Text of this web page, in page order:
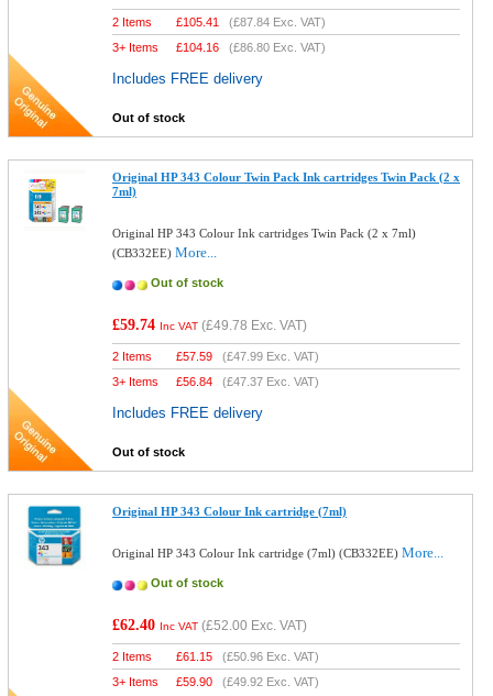
2 Items £105.41 (£87.84 Exc. VAT)
3+ Items
£104.16 (£86.80 Exc. VAT)
Includes FREE delivery
Out of stock
Original HP 343 Colour Twin Pack Ink cartridges Twin Pack (2 x
7ml)
Original HP 343 Colour Ink cartridges Twin Pack (2 x 7ml)
(CB332EE)More...
Out of stock
£59.74 Inc VAT (£49.78 Exc. VAT)
2 Items £57.59 (£47.99 Exc. VAT)
3+ Items
£56.84 (£47.37 Exc. VAT)
Includes FREE delivery
Out of stock
Original HP 343 Colour Ink cartridge (7ml)
Original HP 343 Colour Ink cartridge (7ml) (CB332EE)More...
Out of stock
£62.40 Inc VAT (£52.00 Exc. VAT)
2 Items £61.15 (£50.96 Exc. VAT)
3+ Items
£59.90 (£49.92 Exc. VAT)